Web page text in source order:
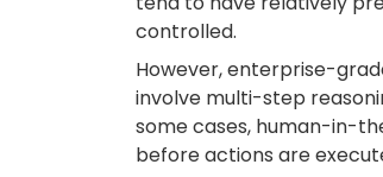
controlled.
However, enterprise-
involve multi-step
some cases, human-in-
before actions are